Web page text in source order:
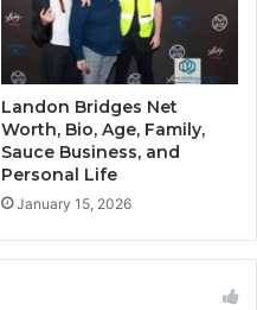
Landon Bridges Net
Worth, Bio, Age, Family,
Sauce Business, and
Personal Life
January 15, 2026